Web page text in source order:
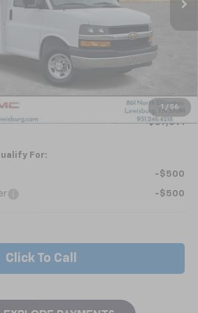
1 / 56
$42,963
$67,458
$87,391
For:
-$500
-$500
Click To Call